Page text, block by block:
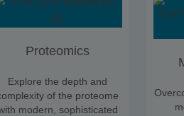
Proteomics
Explore the depth and
of the proteome
modern, sophisticated